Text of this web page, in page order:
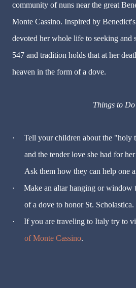
community of nuns near the great
Monte Cassino. Inspired by
devoted her whole life to seeking and
547 and tradition holds that at her
heaven in the form of a dove.
Things to Do
·
Tell your children about the "holy
and the tender love she had for
Ask them how they can help one
·
Make an altar hanging or window
of a dove to honor St. Scholastica.
·
If you are traveling to Italy try to
of Monte Cassino.